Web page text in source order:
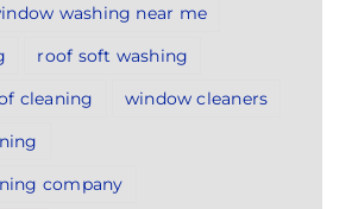
washing near me
roof soft washing
cleaning
window cleaners
company